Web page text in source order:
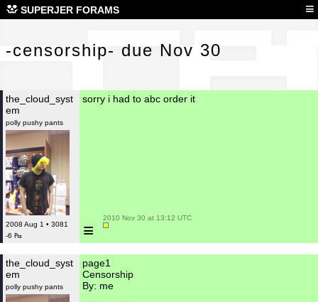
SUPERJER FORAMS ≡
-censorship- due Nov 30
the_cloud_syst
em
polly pushy pants
2008 Aug 1 • 3081
-6 ₧
sorry i had to abc order it
≡
2010 Nov 30 at 13:12 UTC
the_cloud_syst
em
polly pushy pants
page1
Censorship
By: me